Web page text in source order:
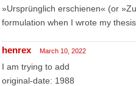
»Ursprünglich erschienen« (or
formulation when I wrote my
henrex March 10, 2022
I am trying to add
original-date: 1988